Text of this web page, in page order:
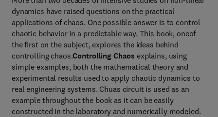
dynamics have raised questions on the practical
applications of chaos. One possible answer is to control
chaotic behavior in a predictable way. This book, oneof
the first on the subject, explores the ideas behind
controlling chaos.Controlling Chaos explains, using
simple examples, both the mathematical theory and
experimental results used to apply chaotic dynamics to
real engineering systems. Chuas circuit is used as an
example throughout the book as it can be easily
constructed in the laboratory and numerically modeled.